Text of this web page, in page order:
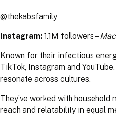
@thekabsfamily
Instagram: 1.1M followers –
Known for their infectious
TikTok, Instagram and
resonate across cultures.
They’ve worked with household
reach and relatability in equal